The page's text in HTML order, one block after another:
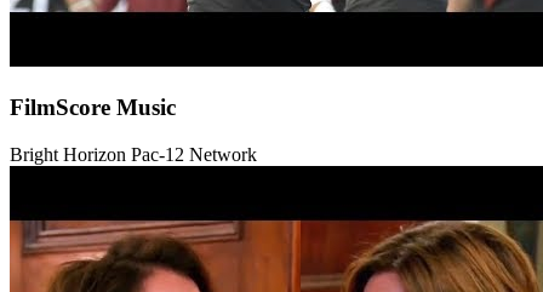
FilmScore Music
Bright Horizon Pac-12 Network